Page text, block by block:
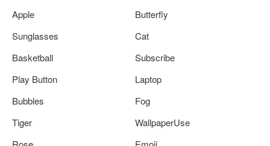
Apple
Butterfly
Sunglasses
Cat
Basketball
Subscribe
Play Button
Laptop
Bubbles
Fog
Tiger
WallpaperUse